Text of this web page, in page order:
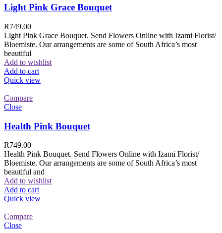
Light Pink Grace Bouquet
R749.00
Light Pink Grace Bouquet. Send Flowers Online with Izami Florist/
Bloemiste. Our arrangements are some of South Africa’s most
beautiful
Add to wishlist
Add to cart
Quick view
Compare
Close
Health Pink Bouquet
R749.00
Health Pink Bouquet. Send Flowers Online with Izami Florist/
Bloemiste. Our arrangements are some of South Africa’s most
beautiful and
Add to wishlist
Add to cart
Quick view
Compare
Close